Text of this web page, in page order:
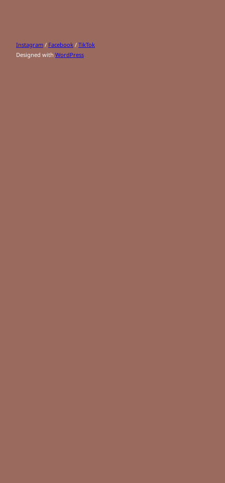
Instagram / Facebook / TikTok
Designed with WordPress